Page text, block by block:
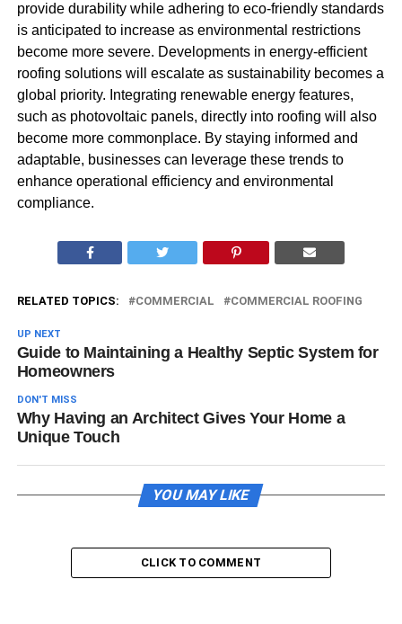
provide durability while adhering to eco-friendly standards
is anticipated to increase as environmental restrictions
become more severe. Developments in energy-efficient
roofing solutions will escalate as sustainability becomes a
global priority. Integrating renewable energy features,
such as photovoltaic panels, directly into roofing will also
become more commonplace. By staying informed and
adaptable, businesses can leverage these trends to
enhance operational efficiency and environmental
compliance.
RELATED TOPICS: COMMERCIAL COMMERCIAL ROOFING
UP NEXT
Guide to Maintaining a Healthy Septic System for
Homeowners
DON'T MISS
Why Having an Architect Gives Your Home a
Unique Touch
YOU MAY LIKE
CLICK TO COMMENT